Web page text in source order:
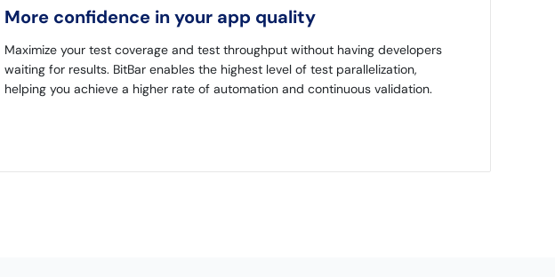
More confidence in your app quality
Maximize your test coverage and test throughput without having developers
waiting for results. BitBar enables the highest level of test parallelization,
helping you achieve a higher rate of automation and continuous validation.